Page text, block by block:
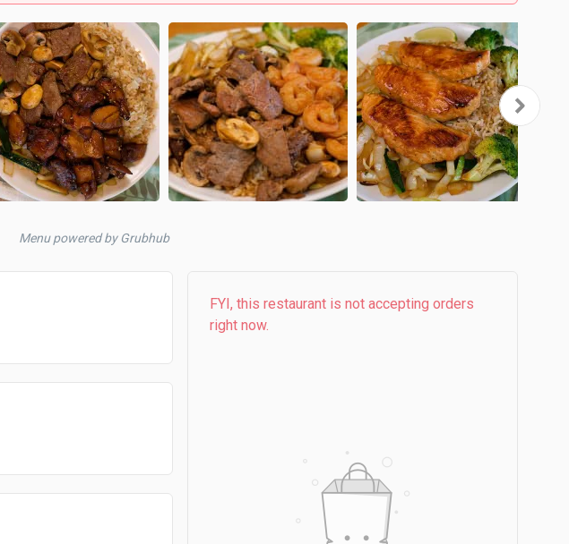
Menu powered by Grubhub
FYI, this restaurant is not accepting orders
right now.